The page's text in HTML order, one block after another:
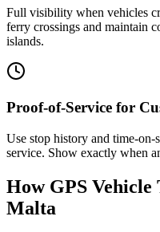
Full visibility when vehicles
ferry crossings and maintain
islands.
Proof-of-Service for
Use stop history and time-on-
service. Show exactly when
How GPS
Malta